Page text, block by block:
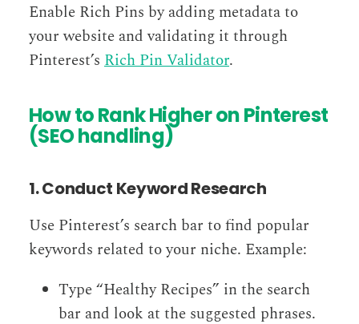
Enable Rich Pins by adding metadata to
your website and validating it through
Pinterest’s Rich Pin Validator.
How to Rank Higher on Pinterest
(SEO handling)
1. Conduct Keyword Research
Use Pinterest’s search bar to find popular
keywords related to your niche. Example:
Type “Healthy Recipes” in the search
bar and look at the suggested phrases.